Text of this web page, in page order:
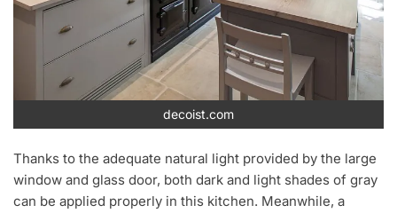
decoist.com
Thanks to the adequate natural light provided by the large
window and glass door, both dark and light shades of gray
can be applied properly in this kitchen. Meanwhile, a